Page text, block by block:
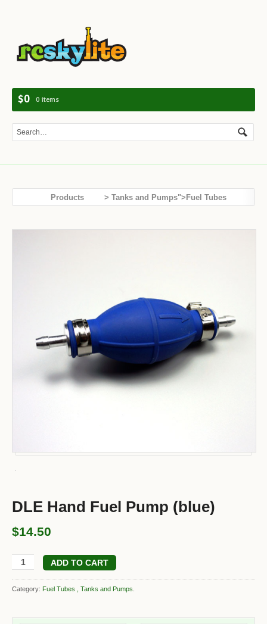
$0 0 items
Products
> Tanks and Pumps">Fuel Tubes
DLE Hand Fuel Pump (blue)
$14.50
ADD TO CART
Category: Fuel Tubes , Tanks and Pumps